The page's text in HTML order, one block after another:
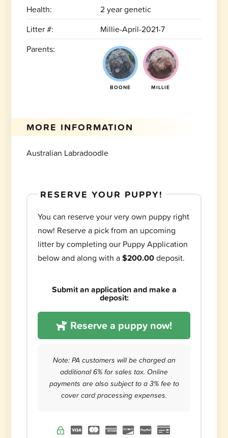
Health:
2 year genetic
Litter #:
Millie-April-2021-7
Parents:
BOONE MILLIE
MORE INFORMATION
Australian Labradoodle
RESERVE YOUR PUPPY!
You can reserve your very own puppy right
now! Reserve a pick from an upcoming
litter by completing our Puppy Application
below and along with a$200.00deposit.
Submit an application and make a
deposit:
Reserve a puppy now!
Note: PA customers will be charged an
additional 6% for sales tax. Online
payments are also subject to a 3% fee to
cover card processing expenses.